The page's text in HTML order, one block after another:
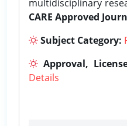
multidisciplinary
CARE Approved
Subject Category:
Approval,
Details